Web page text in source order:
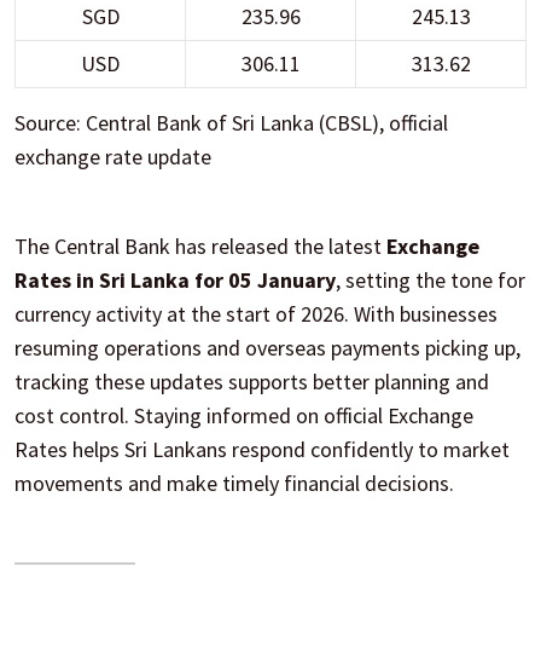
SGD
235.96
245.13
USD
306.11 313.62
Source: Central Bank of Sri Lanka (CBSL), official
exchange rate update
The Central Bank has released the latest Exchange
Rates in Sri Lanka for 05 January, setting the tone for
currency activity at the start of 2026. With businesses
resuming operations and overseas payments picking up,
tracking these updates supports better planning and
cost control. Staying informed on official Exchange
Rates helps Sri Lankans respond confidently to market
movements and make timely financial decisions.